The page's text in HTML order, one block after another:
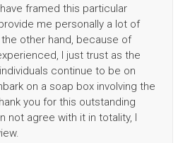
framed this particular
me personally a lot of
other hand, because of
I just trust as the
continue to be on
on a soap box involving the
you for this outstanding
not agree with it in totality, I